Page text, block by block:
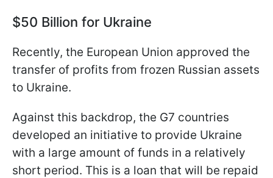
$50 Billion for Ukraine
Recently, the European Union approved the
transfer of profits from frozen Russian assets
to Ukraine.
Against this backdrop, the G7 countries
developed an initiative to provide Ukraine
with a large amount of funds in a relatively
short period. This is a loan that will be repaid